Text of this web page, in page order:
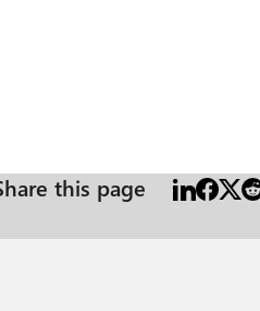
this page